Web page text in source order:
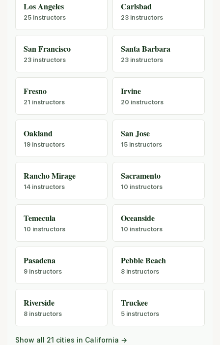
Los Angeles
25 instructors
Carlsbad
23 instructors
San Francisco
23 instructors
Santa Barbara
23 instructors
Fresno
21 instructors
Irvine
20 instructors
Oakland
19 instructors
San Jose
15 instructors
Rancho Mirage
14 instructors
Sacramento
10 instructors
Temecula
10 instructors
Oceanside
10 instructors
Pasadena
9 instructors
Pebble Beach
8 instructors
Riverside
8 instructors
Truckee
5 instructors
Show all 21 cities in California →